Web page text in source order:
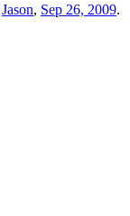
Jason, Sep 26, 2009.